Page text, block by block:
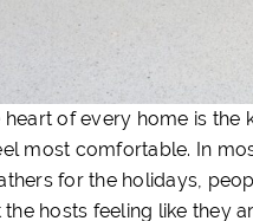
of every home is the
most comfortable. In
for the holidays,
hosts feeling like they